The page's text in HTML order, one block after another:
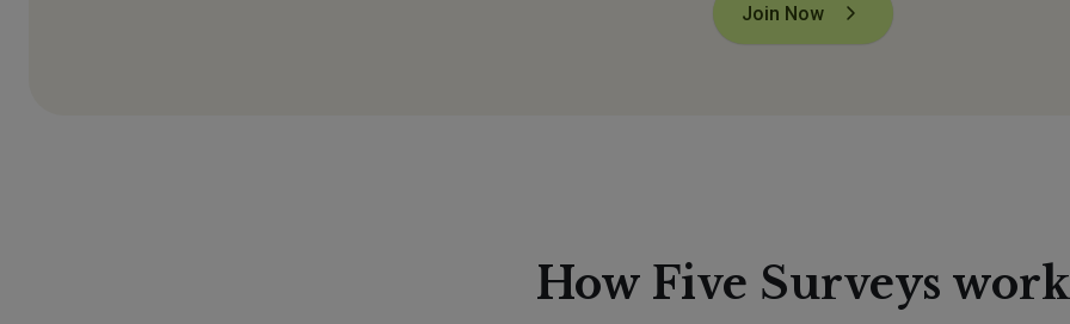
Join Now
How Five Surveys work